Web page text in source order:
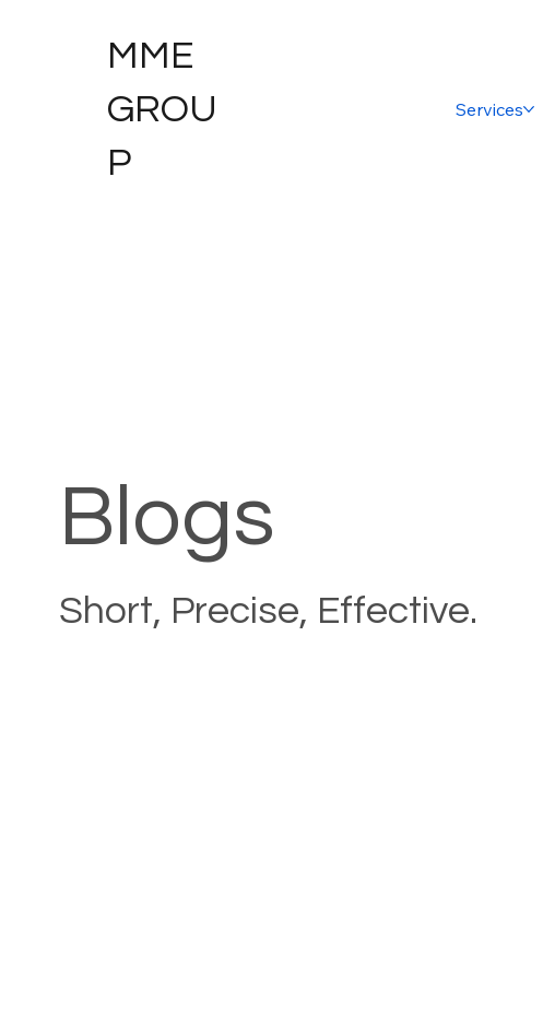
MME
GROU
P
Services
Blogs
Short, Precise, Effective.